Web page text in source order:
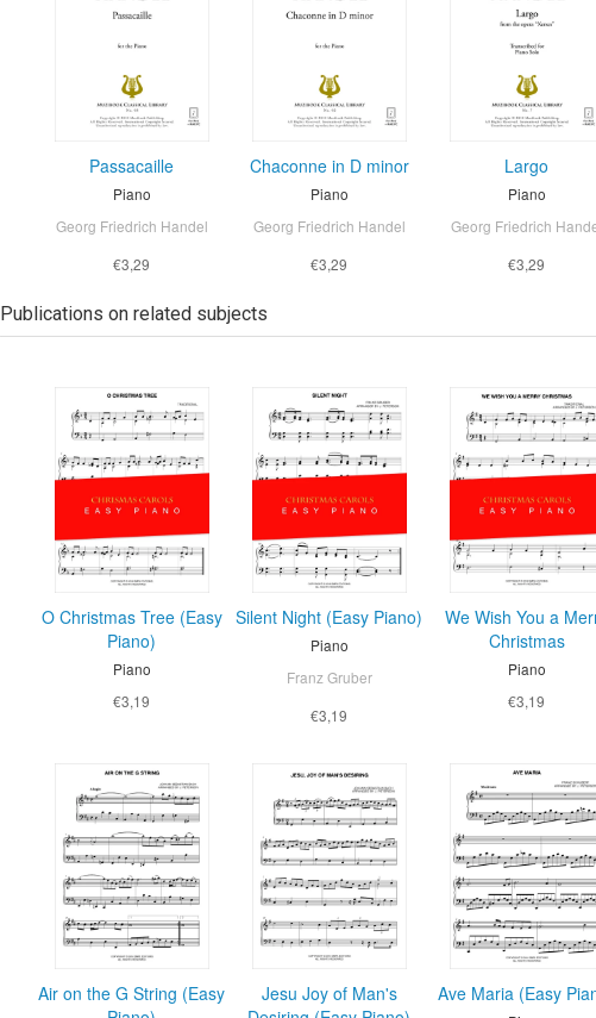
Passacaille
Piano
Georg Friedrich Handel
€3,29
Chaconne in D minor
Piano
Georg Friedrich Handel
€3,29
Largo
Piano
Georg Friedrich
€3,29
Publications on related subjects
O Christmas Tree (Easy
Piano)
Piano
€3,19
Silent Night (Easy Piano)
Piano
Franz Gruber
€3,19
We Wish You a
Christmas
Piano
€3,19
Air on the G String (Easy
Jesu Joy of Man's
Ave Maria (Easy